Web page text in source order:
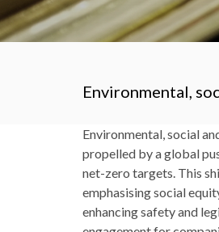
Environmental,
Environmental, social
propelled by a global
net-zero targets. This
emphasising social
enhancing safety and